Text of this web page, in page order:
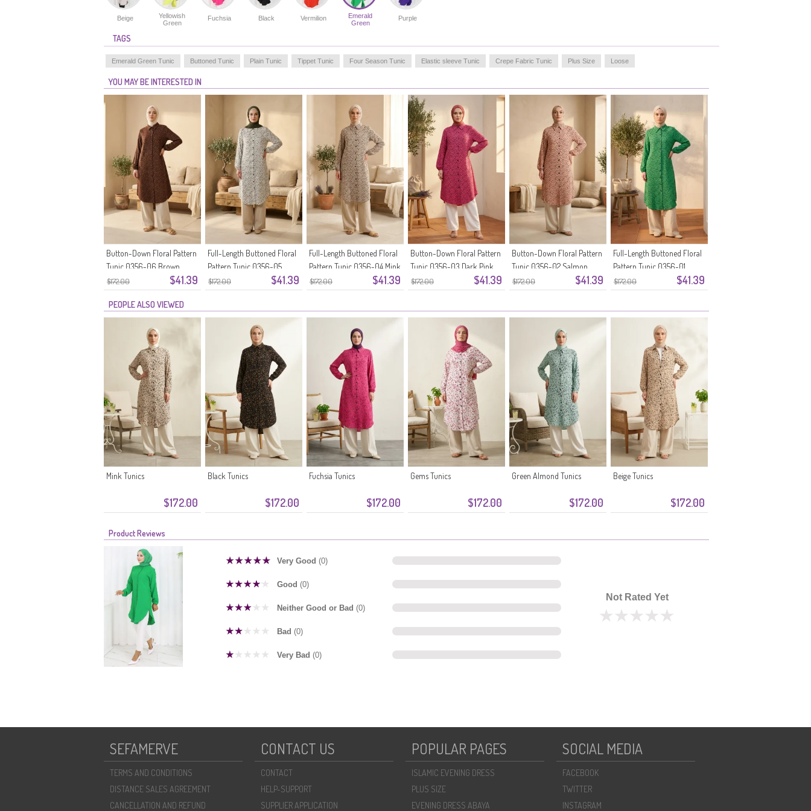
Beige
Yellowish
Green
Fuchsia Black Vermilion
Emerald
Green
Purple
TAGS
Emerald Green Tunic Buttoned Tunic Plain Tunic Tippet Tunic Four Season Tunic Elastic sleeve Tunic Crepe Fabric Tunic Plus Size Loose
YOU MAY BE INTERESTED IN
$172.00 $41.39
Button-Down Floral Pattern
Tunic 0356-06 Brown
$172.00 $41.39
Full-Length Buttoned Floral
Pattern Tunic 0356-05
Stone
$172.00 $41.39
Full-Length Buttoned Floral
Pattern Tunic 0356-04 Mink
$172.00 $41.39
Button-Down Floral Pattern
Tunic 0356-03 Dark Pink
$172.00 $41.39
Button-Down Floral Pattern
Tunic 0356-02 Salmon
$172.00 $41.39
Full-Length Buttoned Floral
Pattern Tunic 0356-01
Green
PEOPLE ALSO VIEWED
$172.00
Mink Tunics
$172.00
Black Tunics
$172.00
Fuchsia Tunics
$172.00
Gems Tunics
$172.00
Green Almond Tunics
$172.00
Beige Tunics
Product Reviews
Very Good (0)
Good (0)
Neither Good or Bad (0)
Bad (0)
Very Bad (0)
Not Rated Yet
SEFAMERVE
TERMS AND CONDITIONS
DISTANCE SALES AGREEMENT
CANCELLATION AND REFUND
CONTACT US
CONTACT
HELP-SUPPORT
SUPPLIER APPLICATION
POPULAR PAGES
ISLAMIC EVENING DRESS
PLUS SIZE
EVENING DRESS ABAYA
SOCIAL MEDIA
FACEBOOK
TWITTER
INSTAGRAM